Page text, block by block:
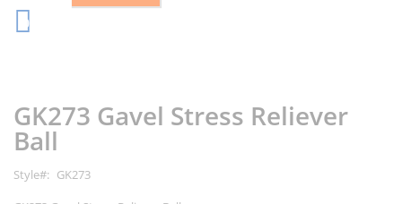
0
end
of
the
gallery
beginning
of
the
gallery
GK273 Gavel Stress Reliever
Ball
Style
GK273